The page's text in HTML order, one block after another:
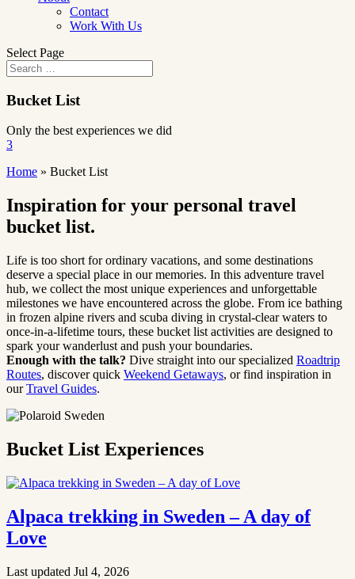
Contact
Work With Us
Select Page
Bucket List
Only the best experiences we did
3
Home » Bucket List
Inspiration for your personal travel
bucket list.
Life is too short for ordinary vacations, and some destinations
deserve a special place in our memories. In this adventure travel
hub, we collect the most unique experiences and unforgettable
milestones we have encountered across the globe. From ice bathing
in frozen alpine rivers and scuba diving in crystal-clear waters to
once-in-a-lifetime tours, these bucket list activities are designed to
spark your wanderlust and push your boundaries.
Enough with the talk? Dive straight into our specialized Roadtrip
Routes, discover quick Weekend Getaways, or find inspiration in
ourTravel Guides.
Bucket List Experiences
Alpaca trekking in Sweden – A day of
Love
Last updated Jul 4, 2026